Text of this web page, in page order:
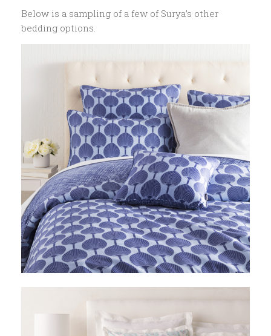
Below is a sampling of a few of Surya’s other
bedding options.